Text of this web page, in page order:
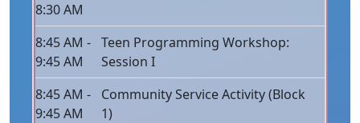
8:30 AM
8:45 AM -
9:45 AM
Teen Programming Workshop:
Session I
8:45 AM -
9:45 AM
Community Service Activity (Block
1)